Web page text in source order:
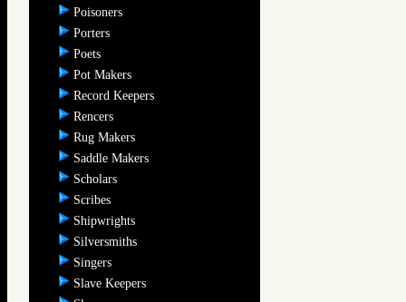
Poisoners
Porters
Poets
Pot Makers
Record Keepers
Rencers
Rug Makers
Saddle Makers
Scholars
Scribes
Shipwrights
Silversmiths
Singers
Slave Keepers